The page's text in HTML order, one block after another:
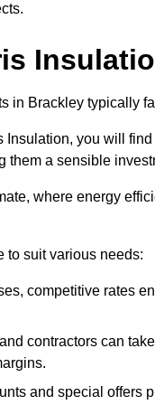
in Brackley typically
you will
them a sensible
where energy
to suit various needs:
competitive rates
contractors can
and special offers